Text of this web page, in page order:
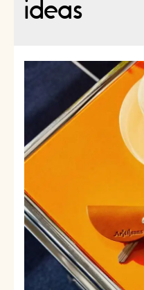
ideas